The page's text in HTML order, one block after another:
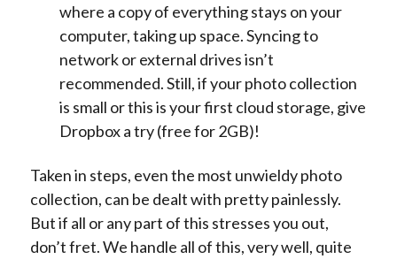
where a copy of everything stays on your
computer, taking up space. Syncing to
network or external drives isn’t
recommended. Still, if your photo collection
is small or this is your first cloud storage, give
Dropbox a try (free for 2GB)!
Taken in steps, even the most unwieldy photo
collection, can be dealt with pretty painlessly.
But if all or any part of this stresses you out,
don’t fret. We handle all of this, very well, quite